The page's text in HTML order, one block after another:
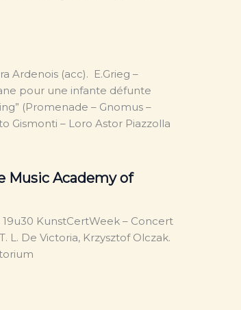
Ardenois (acc). E.Grieg –
pour une infante défunte
(Promenade – Gnomus –
Gismonti – Loro Astor Piazzolla
Music Academy of
19u30 KunstCertWeek – Concert
De Victoria, Krzysztof Olczak.